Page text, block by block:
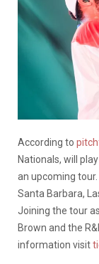
According to
Nationals, will
an upcoming tour.
Santa Barbara,
Joining the tour
Brown and the
information visit